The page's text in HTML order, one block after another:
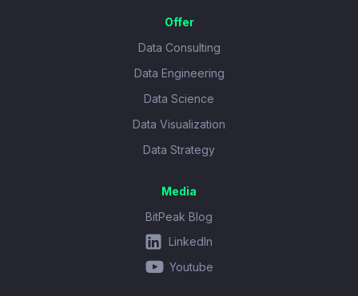
Offer
Data Consulting
Data Engineering
Data Science
Data Visualization
Data Strategy
Media
BitPeak Blog
LinkedIn
Youtube